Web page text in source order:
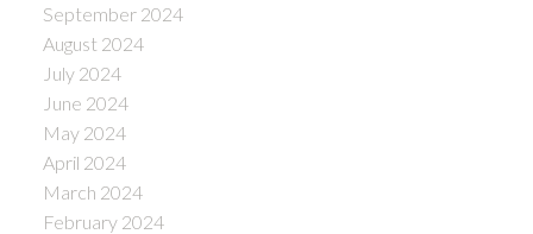
September 2024
August 2024
July 2024
June 2024
May 2024
April 2024
March 2024
February 2024